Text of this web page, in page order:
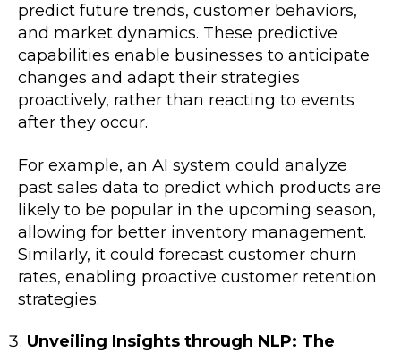
predict future trends, customer behaviors,
and market dynamics. These predictive
capabilities enable businesses to anticipate
changes and adapt their strategies
proactively, rather than reacting to events
after they occur.
For example, an AI system could analyze
past sales data to predict which products are
likely to be popular in the upcoming season,
allowing for better inventory management.
Similarly, it could forecast customer churn
rates, enabling proactive customer retention
strategies.
Unveiling Insights through NLP: The